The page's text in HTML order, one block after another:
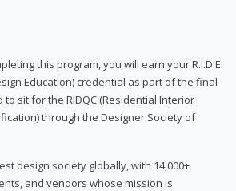
this program, you will earn your R.I.D.E.
Education) credential as part of the final
sit for the RIDQC (Residential Interior
through the Designer Society of
design society globally, with 14,000+
and vendors whose mission is